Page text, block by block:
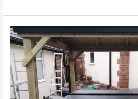
We
installed
the
fabulous
Norfolk
2